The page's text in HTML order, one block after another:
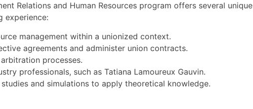
Relations and Human Resources program offers several unique
experience:
management within a unionized context.
agreements and administer union contracts.
processes.
professionals, such as Tatiana Lamoureux Gauvin.
and simulations to apply theoretical knowledge.